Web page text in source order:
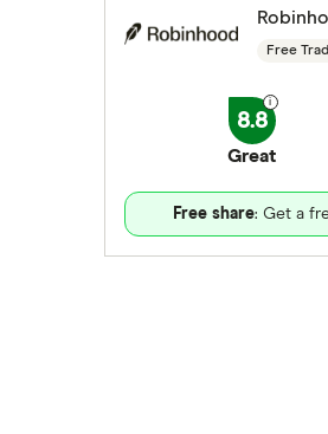
Free
8.8
Great
Free share: Get a